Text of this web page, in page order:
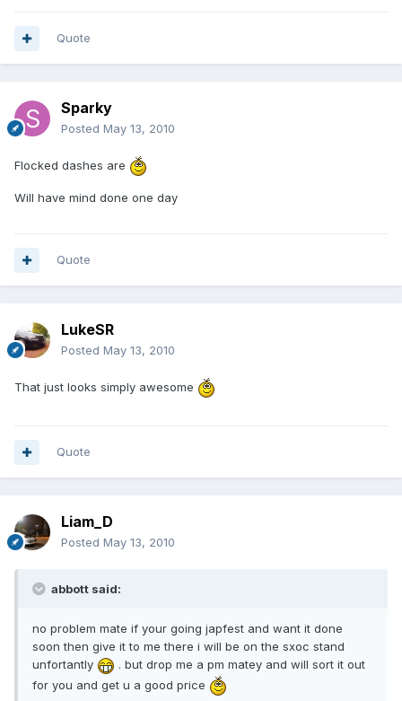
Quote
Sparky
Posted May 13, 2010
Flocked dashes are
Will have mind done one day
Quote
LukeSR
Posted May 13, 2010
That just looks simply awesome
Quote
Liam_D
Posted May 13, 2010
abbott said:
no problem mate if your going japfest and want it done
soon then give it to me there i will be on the sxoc stand
unfortantly
. but drop me a pm matey and will sort it out
for you and get u a good price